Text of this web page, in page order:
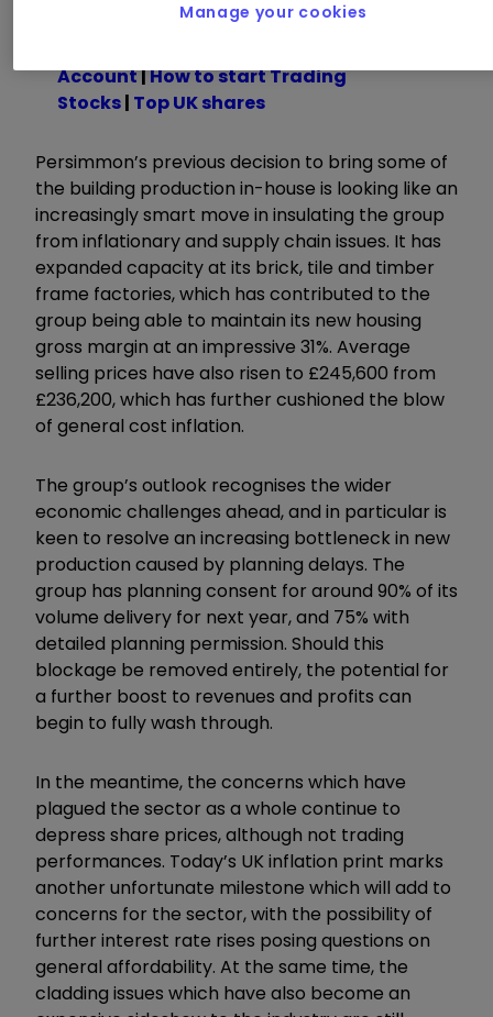
Account|How to start Trading
Stocks| Top UK shares
Persimmon’s previous decision to bring some of
the building production in-house is looking like an
increasingly smart move in insulating the group
from inflationary and supply chain issues. It has
expanded capacity at its brick, tile and timber
frame factories, which has contributed to the
group being able to maintain its new housing
gross margin at an impressive 31%. Average
selling prices have also risen to £245,600 from
£236,200, which has further cushioned the blow
of general cost inflation.
The group’s outlook recognises the wider
economic challenges ahead, and in particular is
keen to resolve an increasing bottleneck in new
production caused by planning delays. The
group has planning consent for around 90% of its
volume delivery for next year, and 75% with
detailed planning permission. Should this
blockage be removed entirely, the potential for
a further boost to revenues and profits can
begin to fully wash through.
In the meantime, the concerns which have
plagued the sector as a whole continue to
depress share prices, although not trading
performances. Today’s UK inflation print marks
another unfortunate milestone which will add to
concerns for the sector, with the possibility of
further interest rate rises posing questions on
general affordability. At the same time, the
cladding issues which have also become an
Manage your cookies